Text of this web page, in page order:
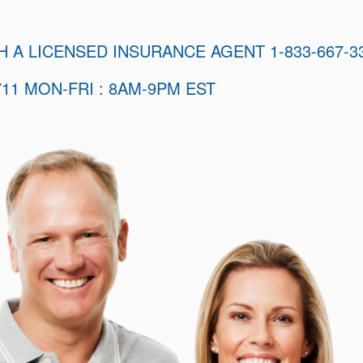
A LICENSED INSURANCE AGENT 1-833-667-
MON-FRI : 8AM-9PM EST